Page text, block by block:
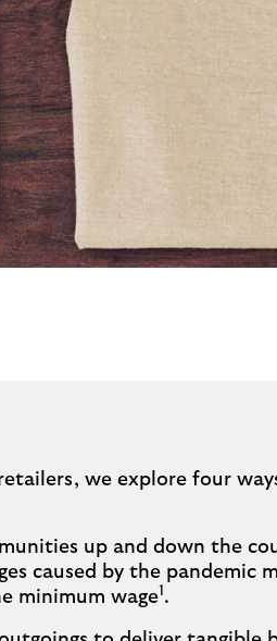
we explore four
up and down the
caused by the pandemic
minimum wage1 .